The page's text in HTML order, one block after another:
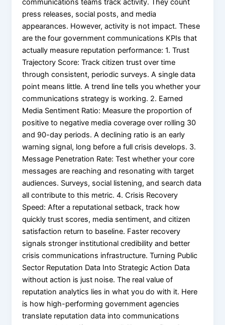
communications teams track activity. They count
press releases, social posts, and media
appearances. However, activity is not impact. These
are the four government communications KPIs that
actually measure reputation performance: 1. Trust
Trajectory Score: Track citizen trust over time
through consistent, periodic surveys. A single data
point means little. A trend line tells you whether your
communications strategy is working. 2. Earned
Media Sentiment Ratio: Measure the proportion of
positive to negative media coverage over rolling 30
and 90-day periods. A declining ratio is an early
warning signal, long before a full crisis develops. 3.
Message Penetration Rate: Test whether your core
messages are reaching and resonating with target
audiences. Surveys, social listening, and search data
all contribute to this metric. 4. Crisis Recovery
Speed: After a reputational setback, track how
quickly trust scores, media sentiment, and citizen
satisfaction return to baseline. Faster recovery
signals stronger institutional credibility and better
crisis communications infrastructure. Turning Public
Sector Reputation Data Into Strategic Action Data
without action is just noise. The real value of
reputation analytics lies in what you do with it. Here
is how high-performing government agencies
translate reputation data into communications